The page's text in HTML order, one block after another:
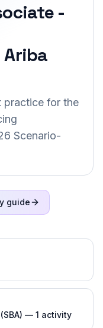
-
Ariba
practice for the
Scenario-
guide
— 1 activity